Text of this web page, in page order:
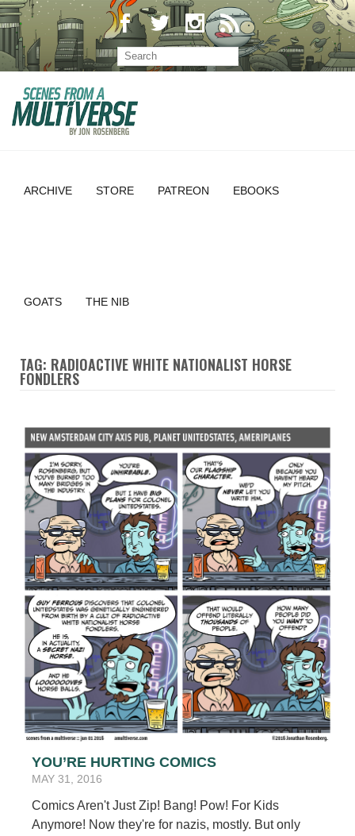
ARCHIVE STORE PATREON EBOOKS
GOATS THE NIB
TAG: RADIOACTIVE WHITE NATIONALIST HORSE
FONDLERS
YOU’RE HURTING COMICS
MAY 31, 2016
Comics Aren't Just Zip! Bang! Pow! For Kids
Anymore! Now they're for nazis, mostly. But only